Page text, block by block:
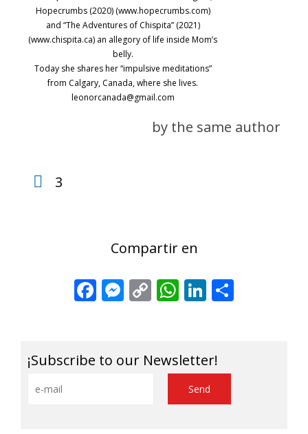
Hopecrumbs (2020) (www.hopecrumbs.com)
and “The Adventures of Chispita” (2021)
(www.chispita.ca) an allegory of life inside Mom’s
belly.
Today she shares her “impulsive meditations”
from Calgary, Canada, where she lives.
leonorcanada@gmail.com
by the same author
3
Compartir en
Facebook
Messenger
CopyWhatsApp
LinkedIn
¡Subscribe to our Newsletter!